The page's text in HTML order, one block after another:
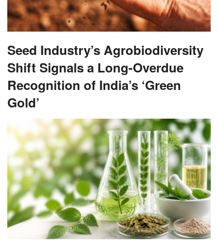
Seed Industry’s Agrobiodiversity
Shift Signals a Long-Overdue
Recognition of India’s ‘Green
Gold’